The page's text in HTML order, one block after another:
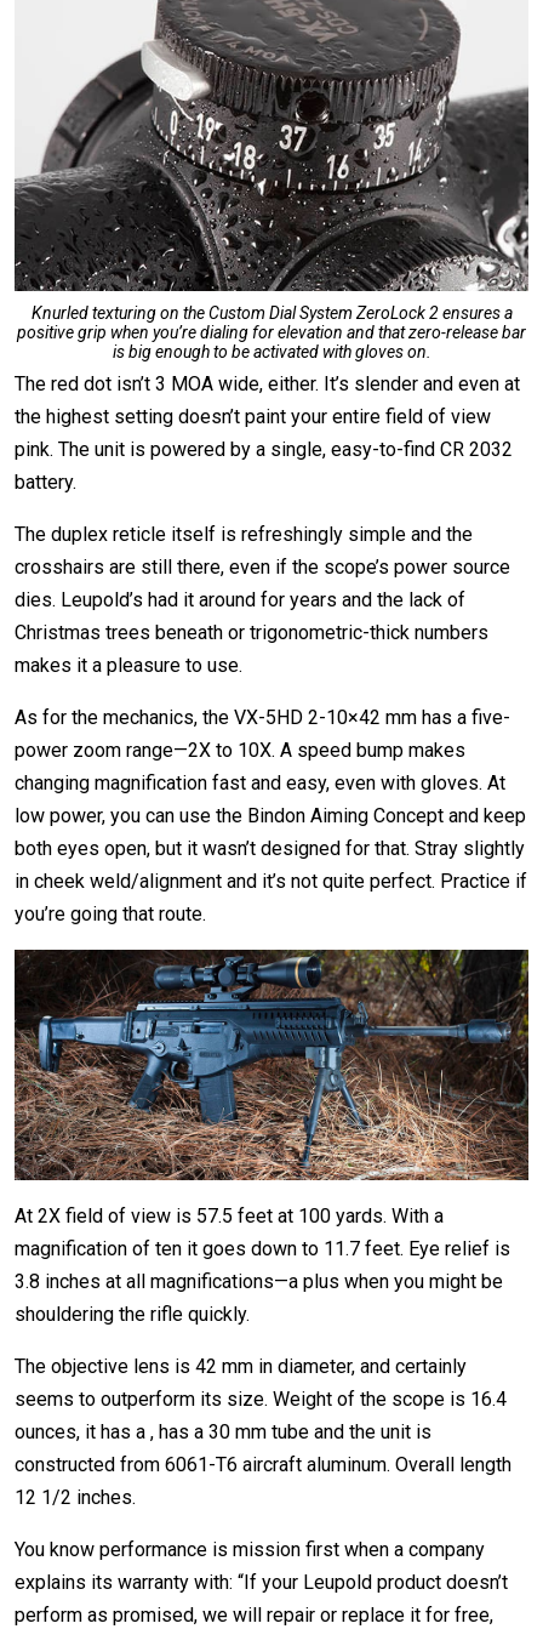
Knurled texturing on the Custom Dial System ZeroLock 2 ensures a
positive grip when you’re dialing for elevation and that zero-release bar
is big enough to be activated with gloves on.
The red dot isn’t 3 MOA wide, either. It’s slender and even at
the highest setting doesn’t paint your entire field of view
pink. The unit is powered by a single, easy-to-find CR 2032
battery.
The duplex reticle itself is refreshingly simple and the
crosshairs are still there, even if the scope’s power source
dies. Leupold’s had it around for years and the lack of
Christmas trees beneath or trigonometric-thick numbers
makes it a pleasure to use.
As for the mechanics, the VX-5HD 2-10×42 mm has a five-
power zoom range—2X to 10X. A speed bump makes
changing magnification fast and easy, even with gloves. At
low power, you can use the Bindon Aiming Concept and keep
both eyes open, but it wasn’t designed for that. Stray slightly
in cheek weld/alignment and it’s not quite perfect. Practice if
you’re going that route.
At 2X field of view is 57.5 feet at 100 yards. With a
magnification of ten it goes down to 11.7 feet. Eye relief is
3.8 inches at all magnifications—a plus when you might be
shouldering the rifle quickly.
The objective lens is 42 mm in diameter, and certainly
seems to outperform its size. Weight of the scope is 16.4
ounces, it has a , has a 30 mm tube and the unit is
constructed from 6061-T6 aircraft aluminum. Overall length
12 1/2 inches.
You know performance is mission first when a company
explains its warranty with: “If your Leupold product doesn’t
perform as promised, we will repair or replace it for free,